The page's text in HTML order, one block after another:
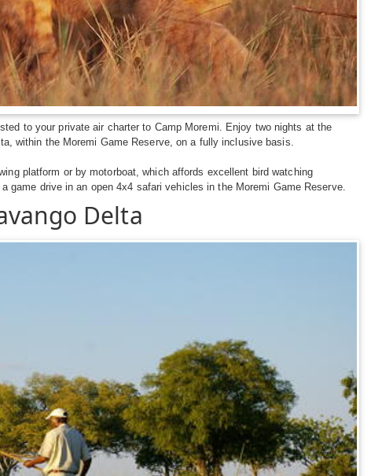
to your private air charter to Camp Moremi. Enjoy two nights at the
within the Moremi Game Reserve, on a fully inclusive basis.
platform or by motorboat, which affords excellent bird watching
drive in an open 4x4 safari vehicles in the Moremi Game Reserve.
Delta